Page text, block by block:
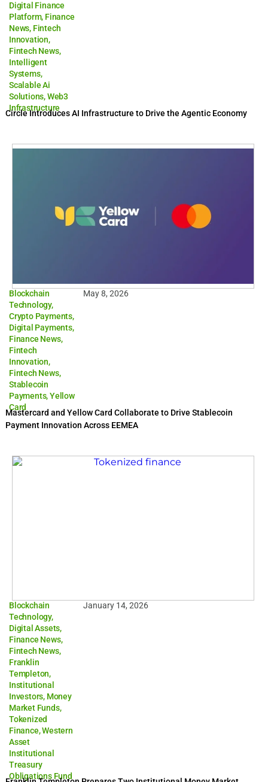
Digital Finance
Platform, Finance
News, Fintech
Innovation,
Fintech News,
Intelligent
Systems,
Scalable Ai
Solutions,Web3
Infrastructure
Circle Introduces AI Infrastructure to Drive the Agentic Economy
Blockchain
Technology,
Crypto Payments,
Digital Payments,
Finance News,
Fintech
Innovation,
Fintech News,
Stablecoin
Payments,Yellow
Card
May 8, 2026
Mastercard and Yellow Card Collaborate to Drive Stablecoin
Payment Innovation Across EEMEA
Blockchain
Technology,
Digital Assets,
Finance News,
Fintech News,
Franklin
Templeton,
Institutional
Investors, Money
Market Funds,
Tokenized
Finance,Western
Asset
Institutional
Treasury
Obligations Fund
January 14, 2026